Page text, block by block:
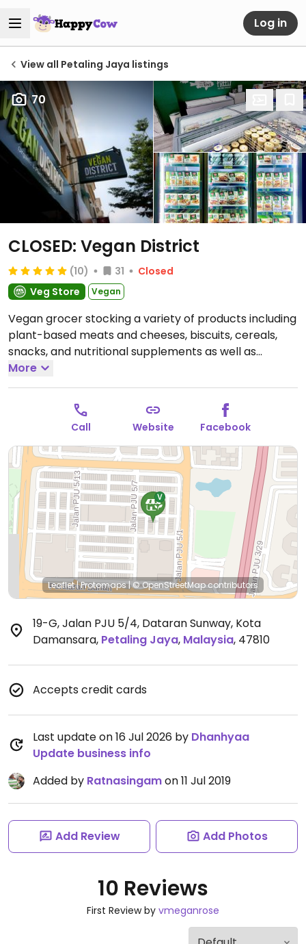
Log in
View all Petaling Jaya listings
70
CLOSED: Vegan District
(10) 31
Closed
Veg Store
Vegan
Vegan grocer stocking a variety of products including
plant-based meats and cheeses, biscuits, cereals,
snacks, and nutritional supplements as well as
personal care products and even pet food. Sells
snack foods for take away. Same day delivery
available for online orders. Est. 2019. Reported
temporarily closed July 2026.
More
Call Website Facebook
Leaflet|Protomaps|© OpenStreetMapcontributors
19-G, Jalan PJU 5/4, Dataran Sunway, Kota
Damansara, Petaling Jaya, Malaysia, 47810
Accepts credit cards
Last update on 16 Jul 2026 by Dhanhyaa
Update business info
Added by Ratnasingamon 11 Jul 2019
Add Review Add Photos
10 Reviews
First Review by vmeganrose